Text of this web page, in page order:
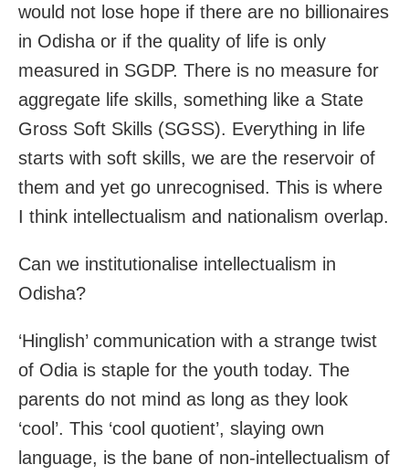
would not lose hope if there are no billionaires
in Odisha or if the quality of life is only
measured in SGDP. There is no measure for
aggregate life skills, something like a State
Gross Soft Skills (SGSS). Everything in life
starts with soft skills, we are the reservoir of
them and yet go unrecognised. This is where
I think intellectualism and nationalism overlap.
Can we institutionalise intellectualism in
Odisha?
‘Hinglish’ communication with a strange twist
of Odia is staple for the youth today. The
parents do not mind as long as they look
‘cool’. This ‘cool quotient’, slaying own
language, is the bane of non-intellectualism of